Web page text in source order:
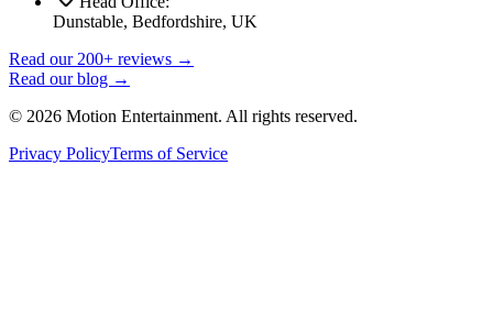
Dunstable, Bedfordshire, UK
Read our 200+ reviews →
Read our blog →
© 2026 Motion Entertainment. All rights reserved.
Privacy PolicyTerms of Service